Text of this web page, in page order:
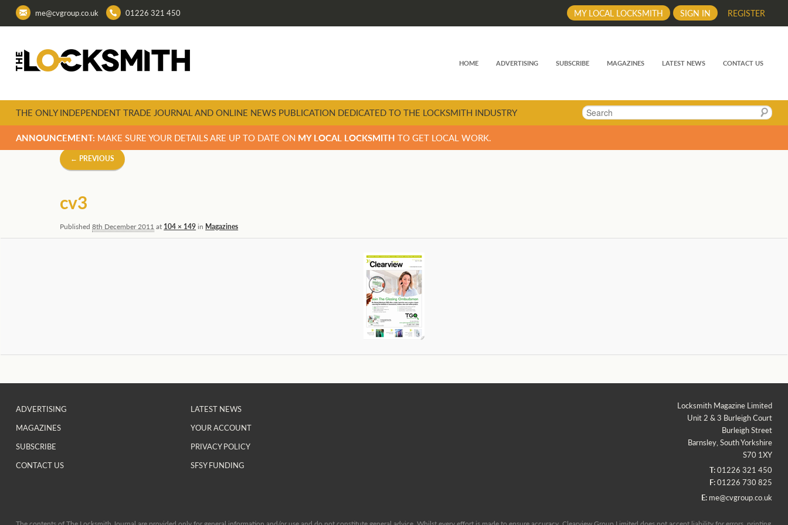
me@cvgroup.co.uk 01226 321 450 REGISTER
SIGN IN
MY LOCAL LOCKSMITH
HOME ADVERTISING SUBSCRIBE MAGAZINES LATEST NEWS CONTACT US
Search
THE ONLY INDEPENDENT TRADE JOURNAL AND ONLINE NEWS PUBLICATION DEDICATED TO THE LOCKSMITH INDUSTRY
ANNOUNCEMENT: MAKE SURE YOUR DETAILS ARE UP TO DATE ON MY LOCAL LOCKSMITH TO GET LOCAL WORK.
Image
← PREVIOUS
cv3
Published8th December 2011 at 104 × 149in Magazines
ADVERTISING
MAGAZINES
SUBSCRIBE
CONTACT US
LATEST NEWS
YOUR ACCOUNT
PRIVACY POLICY
SFSY FUNDING
Locksmith Magazine Limited
Unit 2 & 3 Burleigh Court
Burleigh Street
Barnsley, South Yorkshire
S70 1XY
T:01226 321 450
F:01226 730 825
E: me@cvgroup.co.uk